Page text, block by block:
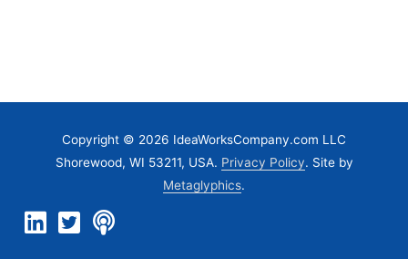
Copyright © 2026 IdeaWorksCompany.com LLC
Shorewood, WI 53211, USA. Privacy Policy. Site by
Metaglyphics.